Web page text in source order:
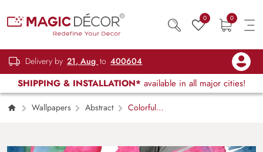
0 0
Delivery by 21, Aug to 400604
SHIPPING & INSTALLATION* available in all major cities!
Wallpapers Abstract
Colorful